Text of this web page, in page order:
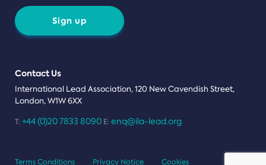
Sign up
Contact Us
International Lead Association, 120 New Cavendish Street,
London, W1W 6XX
T: +44 (0)20 7833 8090 E: enq@ila-lead.org
Terms Conditions Privacy Notice Cookies